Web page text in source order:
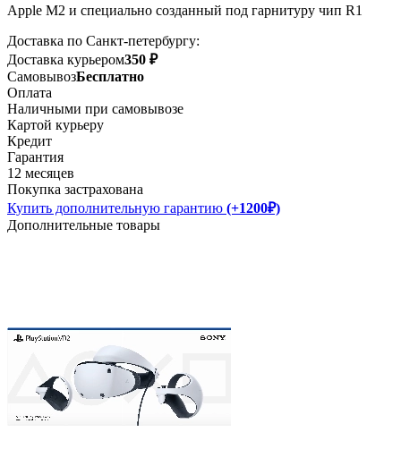
Apple M2 и специально созданный под гарнитуру чип R1
Доставка по Санкт-петербургу:
Доставка курьером350 ₽
СамовывозБесплатно
Оплата
Наличными при самовывозе
Картой курьеру
Кредит
Гарантия
12 месяцев
Покупка застрахована
Купить дополнительную гарантию (+1200₽)
Дополнительные товары